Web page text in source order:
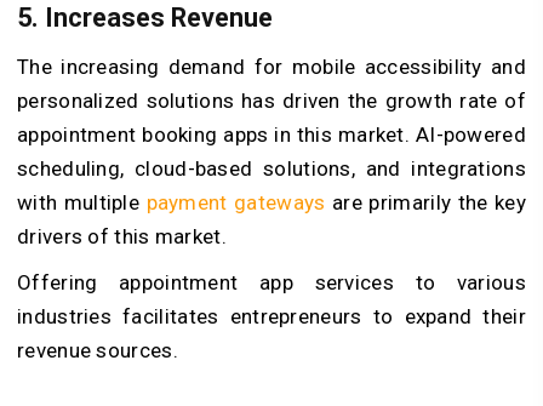
5. Increases Revenue
The increasing demand for mobile accessibility and
personalized solutions has driven the growth rate of
appointment booking apps in this market. AI-powered
scheduling, cloud-based solutions, and integrations
with multiple payment gateways are primarily the key
drivers of this market.
Offering appointment app services to various
industries facilitates entrepreneurs to expand their
revenue sources.